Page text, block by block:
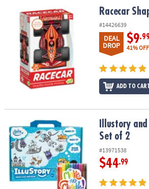
Racecar Shaped Floor PuzzleRacecar
#14426639
DEAL
DROP
$9
41% OFF
ADD TO
Illustory and Erasable Markers Set of 2
Illustory
Set of 2
#13971538
$44.99